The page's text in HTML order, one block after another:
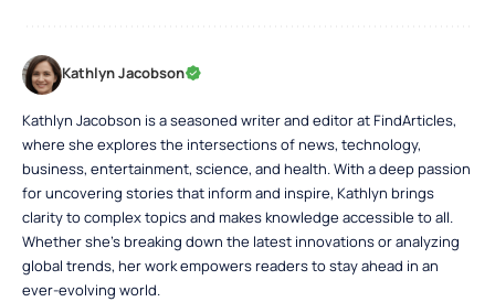
Kathlyn Jacobson
Kathlyn Jacobson is a seasoned writer and editor at FindArticles,
where she explores the intersections of news, technology,
business, entertainment, science, and health. With a deep passion
for uncovering stories that inform and inspire, Kathlyn brings
clarity to complex topics and makes knowledge accessible to all.
Whether she’s breaking down the latest innovations or analyzing
global trends, her work empowers readers to stay ahead in an
ever-evolving world.